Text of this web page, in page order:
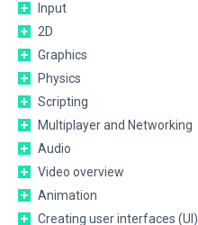
Input
2D
Graphics
Physics
Scripting
Multiplayer and Networking
Audio
Video overview
Animation
Creating user interfaces (UI)